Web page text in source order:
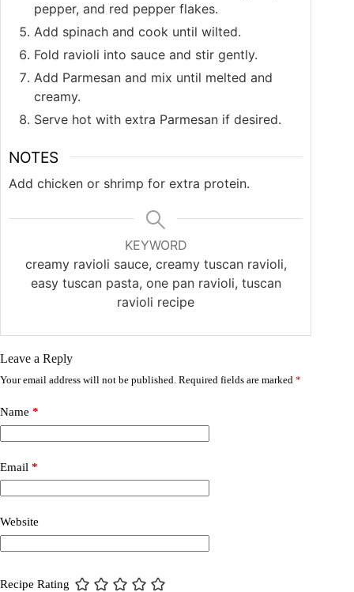
pepper, and red pepper flakes.
Add spinach and cook until wilted.
Fold ravioli into sauce and stir gently.
Add Parmesan and mix until melted and
creamy.
Serve hot with extra Parmesan if desired.
NOTES
Add chicken or shrimp for extra protein.
KEYWORD
creamy ravioli sauce, creamy tuscan ravioli,
easy tuscan pasta, one pan ravioli, tuscan
ravioli recipe
Leave a Reply
Your email address will not be published. Required fields are marked *
Name *
Email *
Website
Recipe Rating